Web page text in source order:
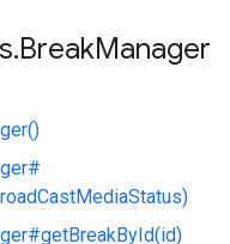
.BreakManager
getBreakById(id)